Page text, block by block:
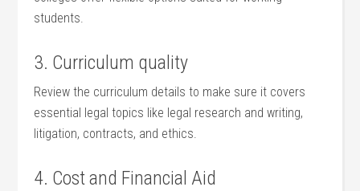
students.
3. Curriculum ⁢quality
Review the curriculum ⁢details to make sure it covers
essential legal ‍topics like legal research and writing,
litigation, contracts, and ethics.
4. Cost and Financial Aid